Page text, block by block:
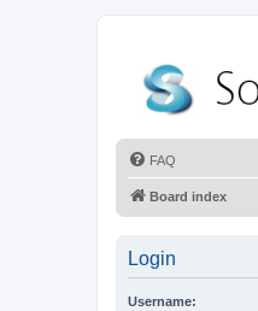
FAQ
Board index
Login
Username: